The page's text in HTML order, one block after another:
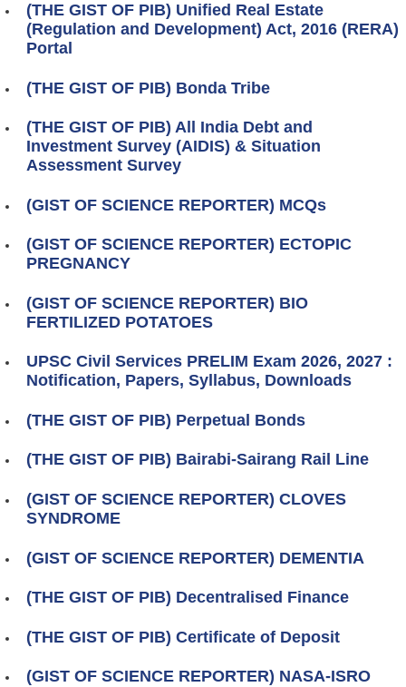
(THE GIST OF PIB) Unified Real Estate
(Regulation and Development) Act, 2016 (RERA)
Portal
(THE GIST OF PIB) Bonda Tribe
(THE GIST OF PIB) All India Debt and
Investment Survey (AIDIS) & Situation
Assessment Survey
(GIST OF SCIENCE REPORTER) MCQs
(GIST OF SCIENCE REPORTER) ECTOPIC
PREGNANCY
(GIST OF SCIENCE REPORTER) BIO
FERTILIZED POTATOES
UPSC Civil Services PRELIM Exam 2026, 2027 :
Notification, Papers, Syllabus, Downloads
(THE GIST OF PIB) Perpetual Bonds
(THE GIST OF PIB) Bairabi-Sairang Rail Line
(GIST OF SCIENCE REPORTER) CLOVES
SYNDROME
(GIST OF SCIENCE REPORTER) DEMENTIA
(THE GIST OF PIB) Decentralised Finance
(THE GIST OF PIB) Certificate of Deposit
(GIST OF SCIENCE REPORTER) NASA‑ISRO